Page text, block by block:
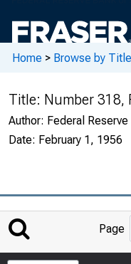
Home > Browse by Title
Title: Number 318,
Author: Federal
Date: February 1, 1956
Page